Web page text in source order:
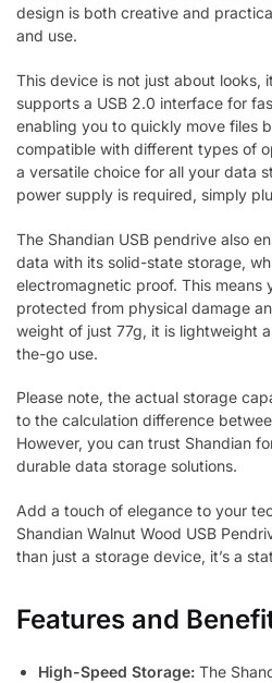
design is both creative and
and use.
This device is not just about looks,
supports a USB 2.0 interface for
enabling you to quickly move files
compatible with different types of
a versatile choice for all your data
power supply is required, simply
The Shandian USB pendrive also
data with its solid-state storage,
electromagnetic proof. This means
protected from physical damage
weight of just 77g, it is lightweight
the-go use.
Please note, the actual storage
to the calculation difference
However, you can trust Shandian
durable data storage solutions.
Add a touch of elegance to your
Shandian Walnut Wood USB
than just a storage device, it’s a
Features and
High-Speed Storage: The